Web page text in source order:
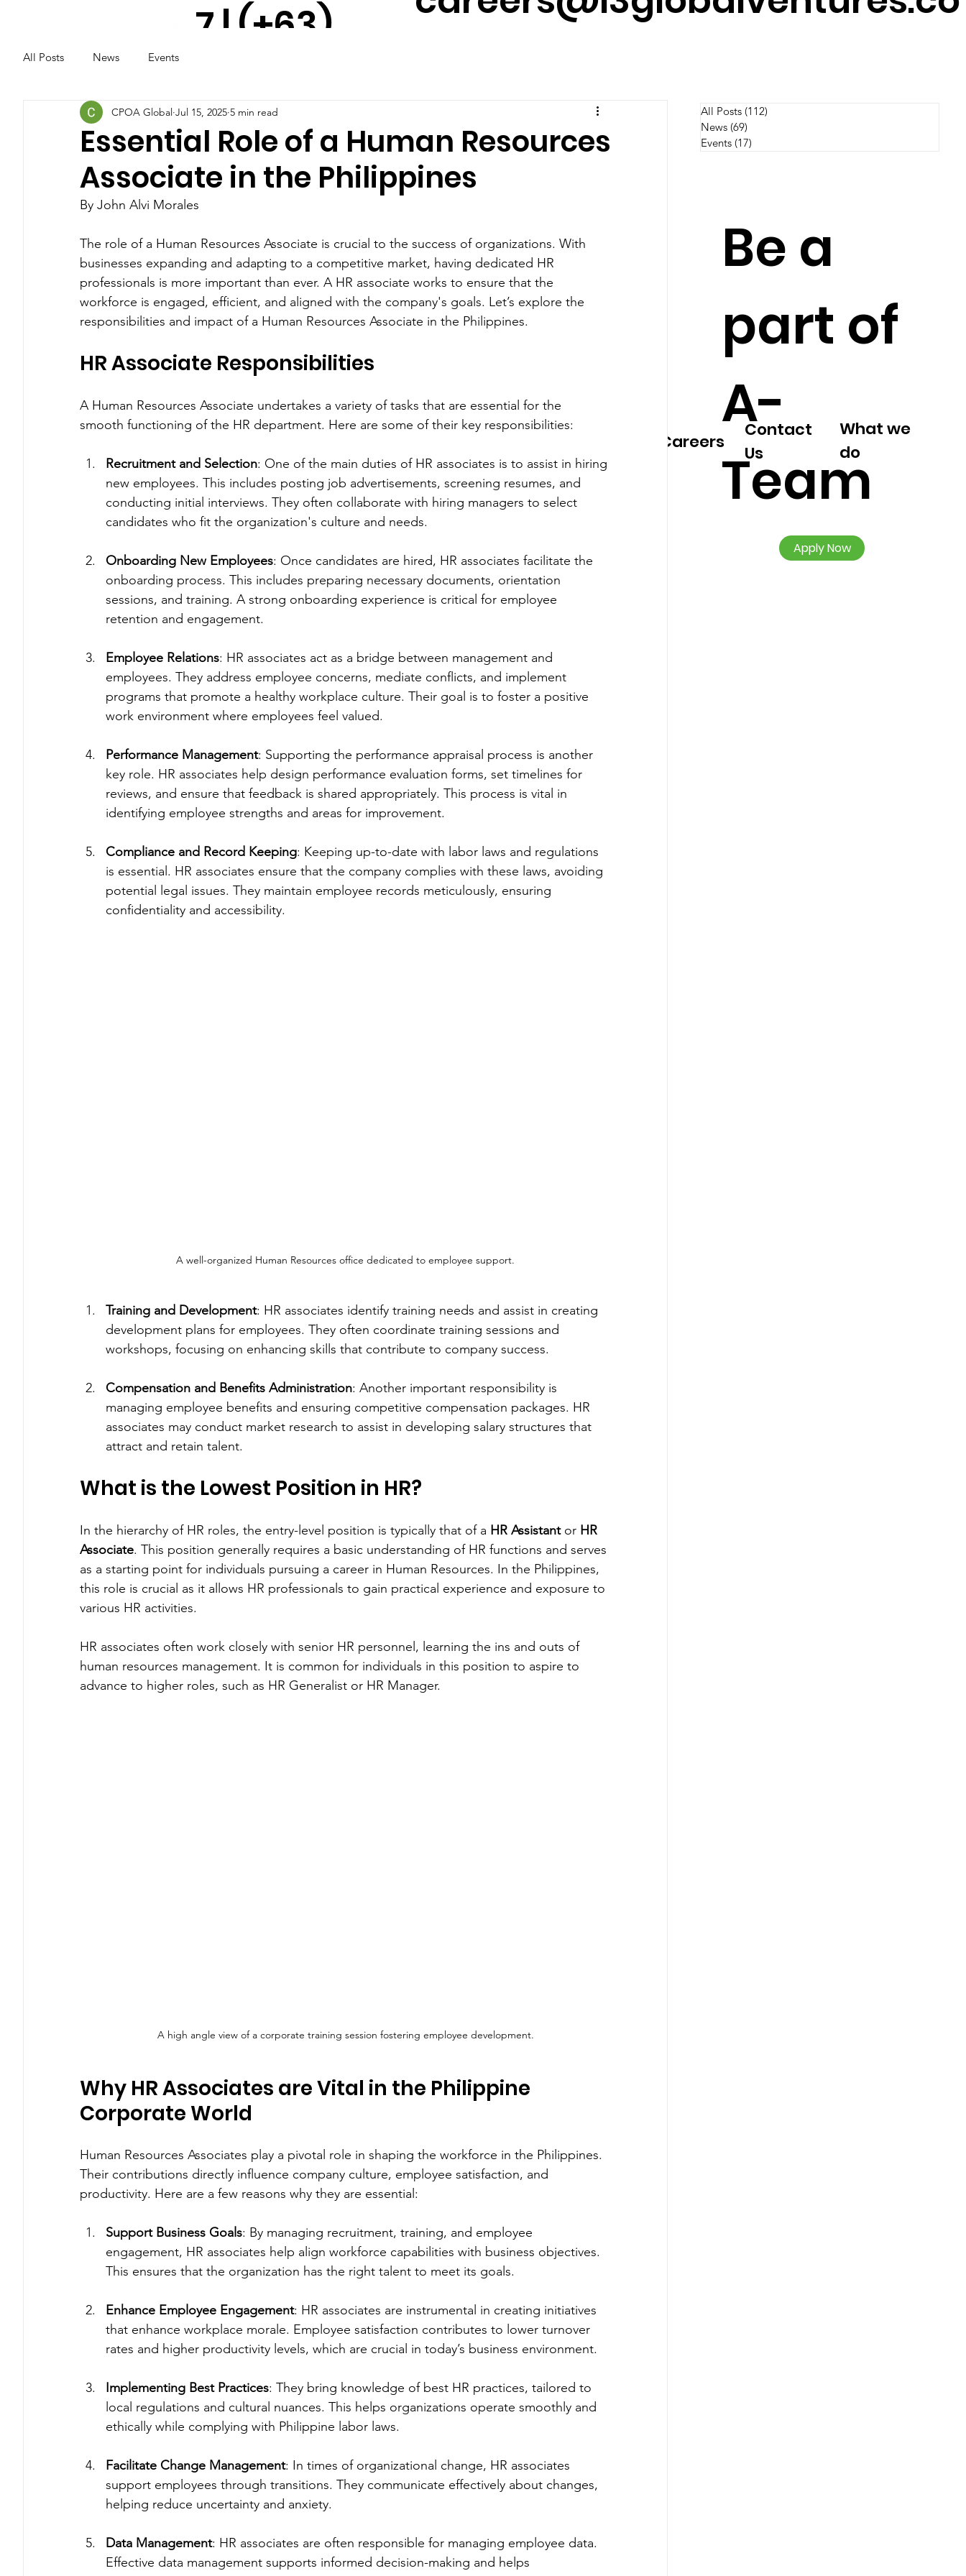
7 | (+63)
2291
#Cooltur
a
Careers
Contact
Us
What we
do
News &
Team
All Posts News Events
Essential Role of a Human Resources
Associate in the Philippines
CPOA Global Jul 15, 2025 5 min read
By John Alvi Morales
The role of a Human Resources Associate is crucial to the success of organizations. With
businesses expanding and adapting to a competitive market, having dedicated HR
professionals is more important than ever. A HR associate works to ensure that the
workforce is engaged, efficient, and aligned with the company's goals. Let’s explore the
responsibilities and impact of a Human Resources Associate in the Philippines.
HR Associate Responsibilities
A Human Resources Associate undertakes a variety of tasks that are essential for the
smooth functioning of the HR department. Here are some of their key responsibilities:
Recruitment and Selection: One of the main duties of HR associates is to assist in hiring
new employees. This includes posting job advertisements, screening resumes, and
conducting initial interviews. They often collaborate with hiring managers to select
candidates who fit the organization's culture and needs.
Onboarding New Employees: Once candidates are hired, HR associates facilitate the
onboarding process. This includes preparing necessary documents, orientation
sessions, and training. A strong onboarding experience is critical for employee
retention and engagement.
Employee Relations: HR associates act as a bridge between management and
employees. They address employee concerns, mediate conflicts, and implement
programs that promote a healthy workplace culture. Their goal is to foster a positive
work environment where employees feel valued.
Performance Management: Supporting the performance appraisal process is another
key role. HR associates help design performance evaluation forms, set timelines for
reviews, and ensure that feedback is shared appropriately. This process is vital in
identifying employee strengths and areas for improvement.
Compliance and Record Keeping: Keeping up-to-date with labor laws and regulations
is essential. HR associates ensure that the company complies with these laws, avoiding
potential legal issues. They maintain employee records meticulously, ensuring
confidentiality and accessibility.
A well-organized Human Resources office dedicated to employee support.
Training and Development: HR associates identify training needs and assist in creating
development plans for employees. They often coordinate training sessions and
workshops, focusing on enhancing skills that contribute to company success.
Compensation and Benefits Administration: Another important responsibility is
managing employee benefits and ensuring competitive compensation packages. HR
associates may conduct market research to assist in developing salary structures that
attract and retain talent.
What is the Lowest Position in HR?
In the hierarchy of HR roles, the entry-level position is typically that of a HR Assistant or HR
Associate. This position generally requires a basic understanding of HR functions and serves
as a starting point for individuals pursuing a career in Human Resources. In the Philippines,
this role is crucial as it allows HR professionals to gain practical experience and exposure to
various HR activities.
HR associates often work closely with senior HR personnel, learning the ins and outs of
human resources management. It is common for individuals in this position to aspire to
advance to higher roles, such as HR Generalist or HR Manager.
A high angle view of a corporate training session fostering employee development.
Why HR Associates are Vital in the Philippine
Corporate World
Human Resources Associates play a pivotal role in shaping the workforce in the Philippines.
Their contributions directly influence company culture, employee satisfaction, and
productivity. Here are a few reasons why they are essential:
Support Business Goals: By managing recruitment, training, and employee
engagement, HR associates help align workforce capabilities with business objectives.
This ensures that the organization has the right talent to meet its goals.
Enhance Employee Engagement: HR associates are instrumental in creating initiatives
that enhance workplace morale. Employee satisfaction contributes to lower turnover
rates and higher productivity levels, which are crucial in today’s business environment.
Implementing Best Practices: They bring knowledge of best HR practices, tailored to
local regulations and cultural nuances. This helps organizations operate smoothly and
ethically while complying with Philippine labor laws.
Facilitate Change Management: In times of organizational change, HR associates
support employees through transitions. They communicate effectively about changes,
helping reduce uncertainty and anxiety.
Data Management: HR associates are often responsible for managing employee data.
Effective data management supports informed decision-making and helps
All Posts (112)
News (69)
Events (17)
Be a
part of
A-
Team
Apply Now